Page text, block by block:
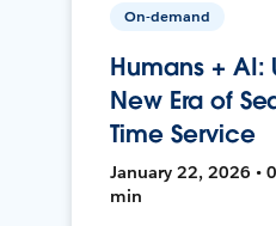
On-demand
Humans + AI:
New Era of
Time Service
January 22, 2026 •
min